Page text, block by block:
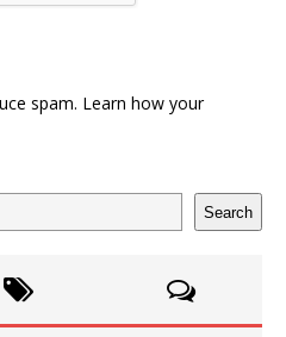
spam. Learn how your
Search